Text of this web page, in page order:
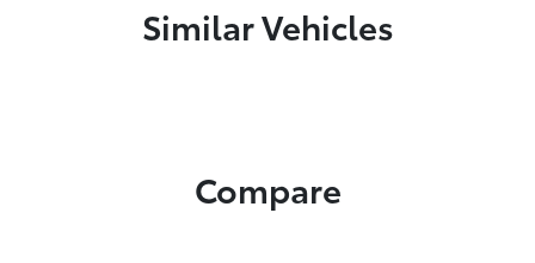
Similar Vehicles
Compare